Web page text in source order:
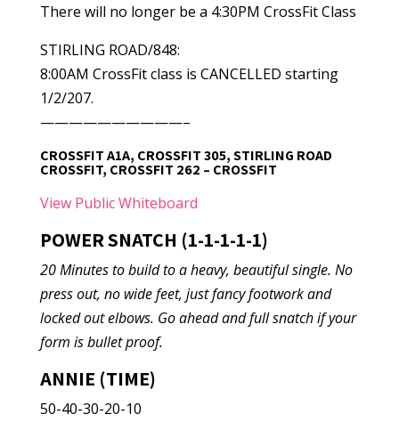
There will no longer be a 4:30PM CrossFit Class
STIRLING ROAD/848:
8:00AM CrossFit class is CANCELLED starting
1/2/207.
——————————–
CROSSFIT A1A, CROSSFIT 305, STIRLING ROAD
CROSSFIT, CROSSFIT 262 – CROSSFIT
View Public Whiteboard
POWER SNATCH (1-1-1-1-1)
20 Minutes to build to a heavy, beautiful single. No
press out, no wide feet, just fancy footwork and
locked out elbows. Go ahead and full snatch if your
form is bullet proof.
ANNIE (TIME)
50-40-30-20-10